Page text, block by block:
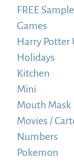
FREE
Games
Harry Potter
Holidays
Kitchen
Mini
Mouth Mask
Movies /
Numbers
Pokemon